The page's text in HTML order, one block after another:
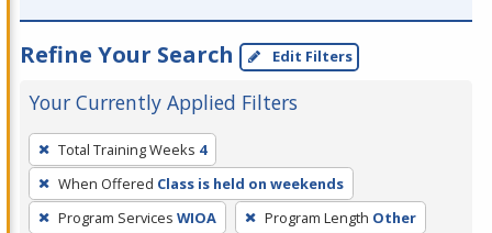
Refine Your Search Edit Filters
Your Currently Applied Filters
To
remove
a
filter,
Total Training Weeks 4
When Offered Class is held on weekends
Program Services WIOA Program Length Other